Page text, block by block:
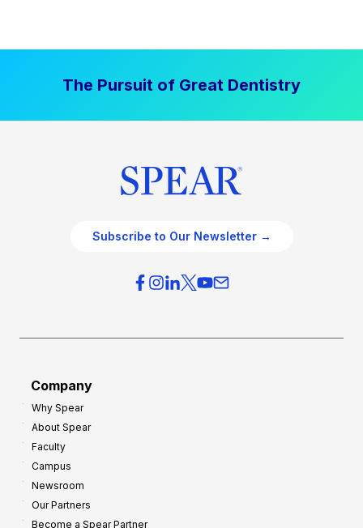
The Pursuit of Great Dentistry
Subscribe to Our Newsletter →
Company
Why Spear
About Spear
Faculty
Campus
Newsroom
Our Partners
Become a Spear Partner